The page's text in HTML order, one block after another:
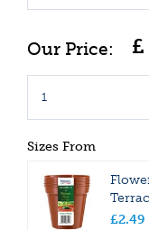
£
Sizes From
£2.49